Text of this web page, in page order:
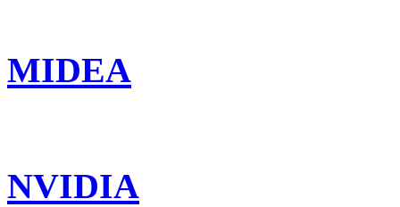
MIDEA
NVIDIA